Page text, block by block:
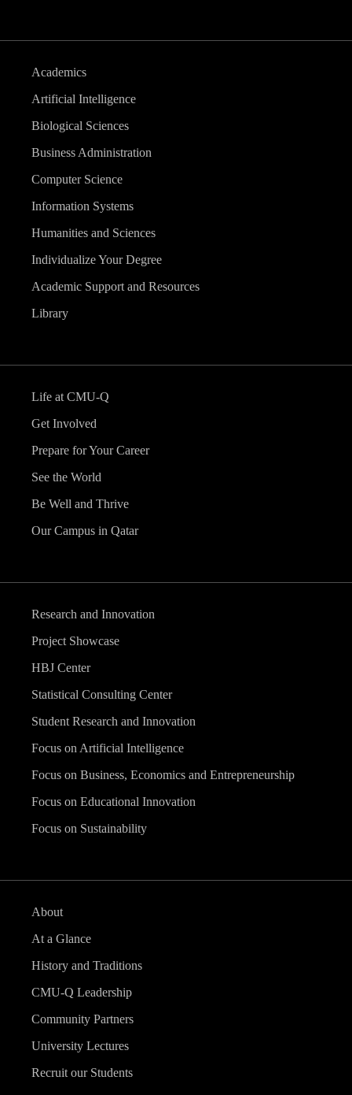
Academics
Artificial Intelligence
Biological Sciences
Business Administration
Computer Science
Information Systems
Humanities and Sciences
Individualize Your Degree
Academic Support and Resources
Library
Life at CMU-Q
Get Involved
Prepare for Your Career
See the World
Be Well and Thrive
Our Campus in Qatar
Research and Innovation
Project Showcase
HBJ Center
Statistical Consulting Center
Student Research and Innovation
Focus on Artificial Intelligence
Focus on Business, Economics and Entrepreneurship
Focus on Educational Innovation
Focus on Sustainability
About
At a Glance
History and Traditions
CMU-Q Leadership
Community Partners
University Lectures
Recruit our Students